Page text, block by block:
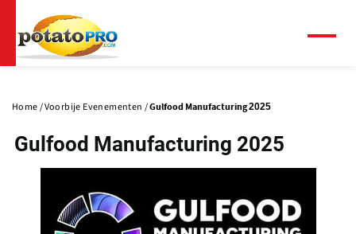
naar
de
Home Voorbije Evenementen Gulfood Manufacturing 2025
Gulfood Manufacturing 2025